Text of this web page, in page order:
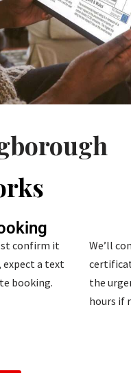
confirm it
expect a text
booking.
We’ll
the
hours if